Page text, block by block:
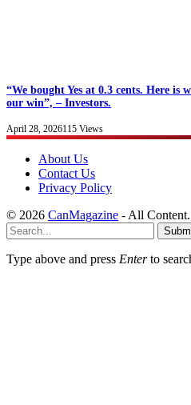
“We bought Yes at 0.3 cents. Here is
our win”, – Investors.
April 28, 2026115 Views
About Us
Contact Us
Privacy Policy
© 2026 CanMagazine - All Content.
Type above and press Enterto